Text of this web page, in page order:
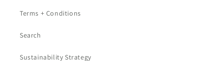
Terms + Conditions
Search
Sustainability Strategy